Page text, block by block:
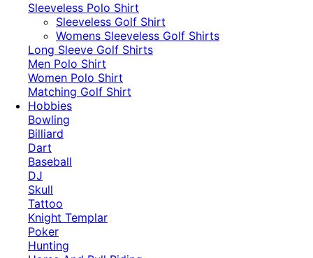
Sleeveless Polo Shirt
​Sleeveless Golf Shirt​
Womens Sleeveless Golf Shirts​
Long Sleeve Golf Shirts​
Men Polo Shirt
Women Polo Shirt
Matching Golf Shirt​
Hobbies
Bowling
Billiard
Dart
Baseball
DJ
Skull
Tattoo
Knight Templar
Poker
Hunting